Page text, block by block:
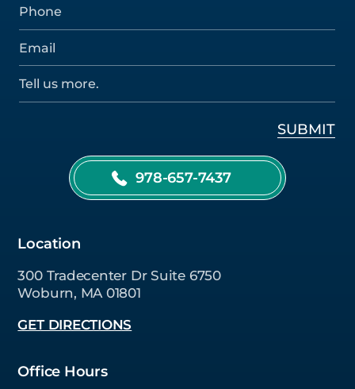
978-657-7437
Location
300 Tradecenter Dr Suite 6750
Woburn, MA 01801
GET DIRECTIONS
Office Hours